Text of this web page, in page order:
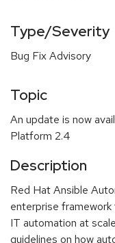
Type/Severity
Bug Fix Advisory
Topic
An update is now
Platform 2.4
Description
Red Hat Ansible
enterprise framework
IT automation at
guidelines on how